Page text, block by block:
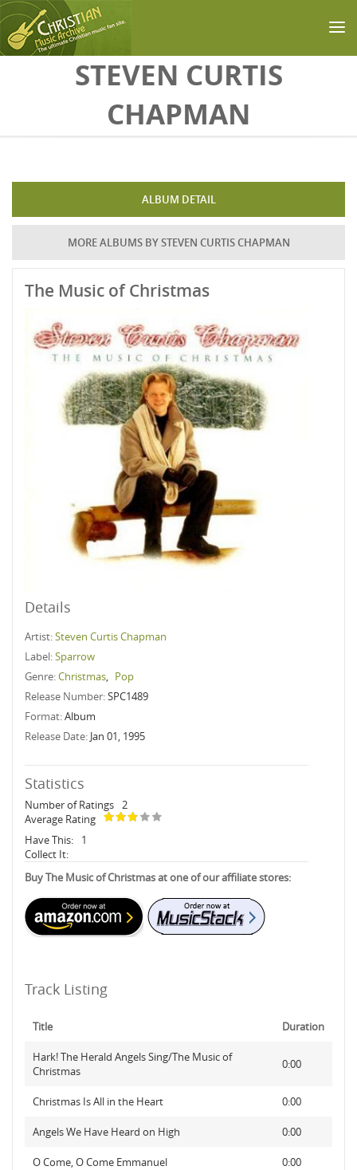
Skip to main contentSTEVEN CURTIS
CHAPMAN
ALBUM DETAIL
MORE ALBUMS BY STEVEN CURTIS CHAPMAN
The Music of Christmas
Details
Artist:Steven Curtis Chapman
Label:Sparrow
Genre:Christmas, Pop
Release Number:SPC1489
Format:Album
Release Date: Jan 01, 1995
Statistics
Number of Ratings 2
Average Rating
Have This:
1
Collect It:
Buy The Music of Christmas at one of our affiliate stores:
Track Listing
Title Duration
Hark! The Herald Angels Sing/The Music of
Christmas
0:00
Christmas Is All in the Heart 0:00
Angels We Have Heard on High 0:00
O Come, O Come Emmanuel 0:00